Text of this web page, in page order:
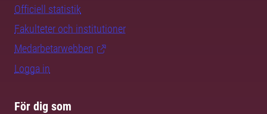
Officiell statistik
Fakulteter och institutioner
Medarbetarwebben
Logga in
För dig som